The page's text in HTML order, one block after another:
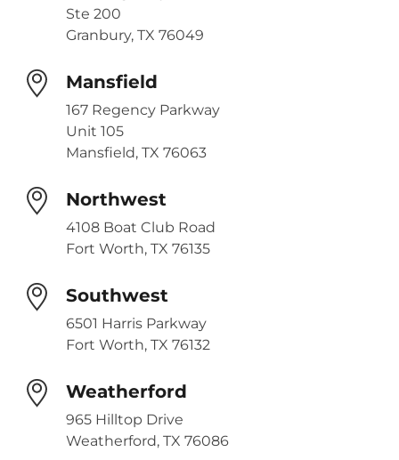
Ste 200
Granbury, TX 76049
Mansfield
167 Regency Parkway
Unit 105
Mansfield, TX 76063
Northwest
4108 Boat Club Road
Fort Worth, TX 76135
Southwest
6501 Harris Parkway
Fort Worth, TX 76132
Weatherford
965 Hilltop Drive
Weatherford, TX 76086